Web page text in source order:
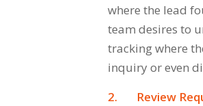
where the lead
team desires to
tracking where
inquiry or even
2. Review